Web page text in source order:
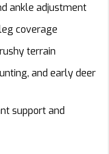
ankle adjustment
coverage
terrain
and early deer
support and